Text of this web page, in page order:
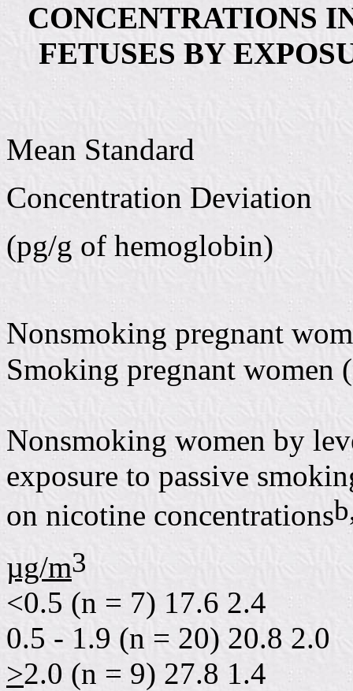
CONCENTRATIONS
FETUSES BY
Mean Standard
Concentration Deviation
(pg/g of hemoglobin)
Nonsmoking pregnant
Smoking pregnant women
Nonsmoking women by
exposure to passive
on nicotine concentrations
µg/m3
<0.5 (n = 7) 17.6 2.4
0.5 - 1.9 (n = 20) 20.8 2.0
>2.0 (n = 9) 27.8 1.4